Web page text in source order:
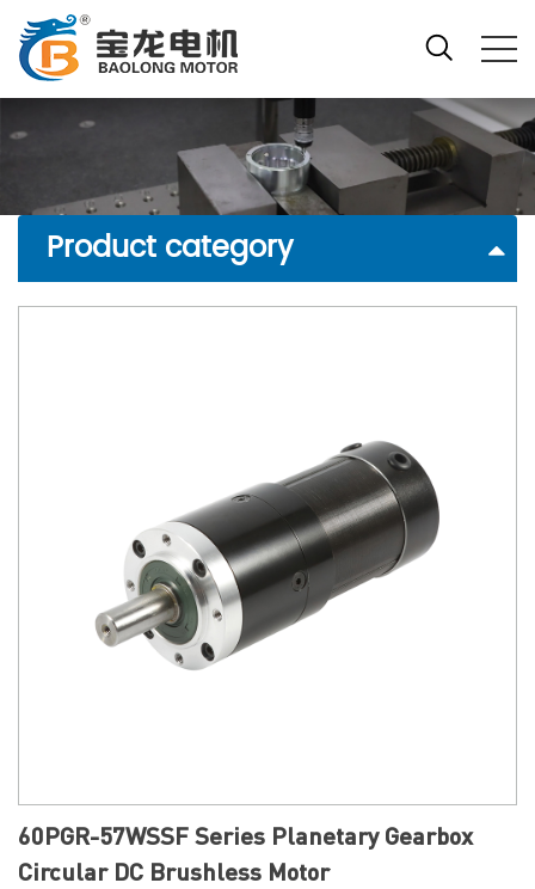
Product category
60PGR-57WSSF Series Planetary Gearbox
Circular DC Brushless Motor